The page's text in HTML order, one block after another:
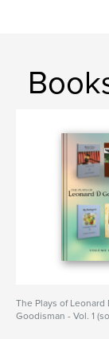
The Plays of Leonard
Goodisman - Vol. 1